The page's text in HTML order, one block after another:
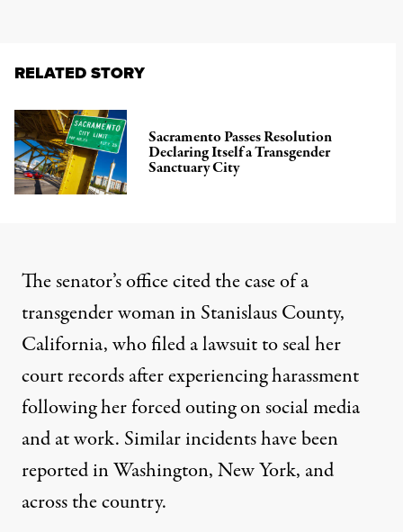
RELATED STORY
Sacramento Passes Resolution
Declaring Itself a Transgender
Sanctuary City
The senator’s officecitedthe case of a
transgender woman in Stanislaus County,
California, whofiled a lawsuitto seal her
court records after experiencing harassment
following her forced outing on social media
and at work. Similar incidents have been
reported inWashington,New York, and
across the country.